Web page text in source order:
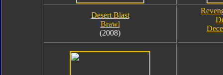
Desert Blast
Brawl
(2008)